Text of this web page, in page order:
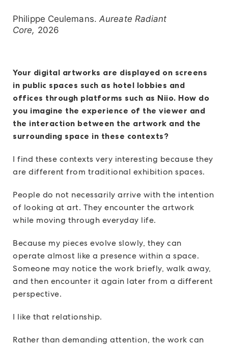
Philippe Ceulemans. Aureate Radiant
Core, 2026
Your digital artworks are displayed on screens
in public spaces such as hotel lobbies and
offices through platforms such as Niio. How do
you imagine the experience of the viewer and
the interaction between the artwork and the
surrounding space in these contexts?
I find these contexts very interesting because they
are different from traditional exhibition spaces.
People do not necessarily arrive with the intention
of looking at art. They encounter the artwork
while moving through everyday life.
Because my pieces evolve slowly, they can
operate almost like a presence within a space.
Someone may notice the work briefly, walk away,
and then encounter it again later from a different
perspective.
I like that relationship.
Rather than demanding attention, the work can